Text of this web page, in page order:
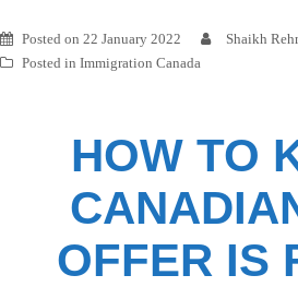
Posted on 22 January 2022
Shaikh
Posted in Immigration Canada
HOW TO
OFFER IS